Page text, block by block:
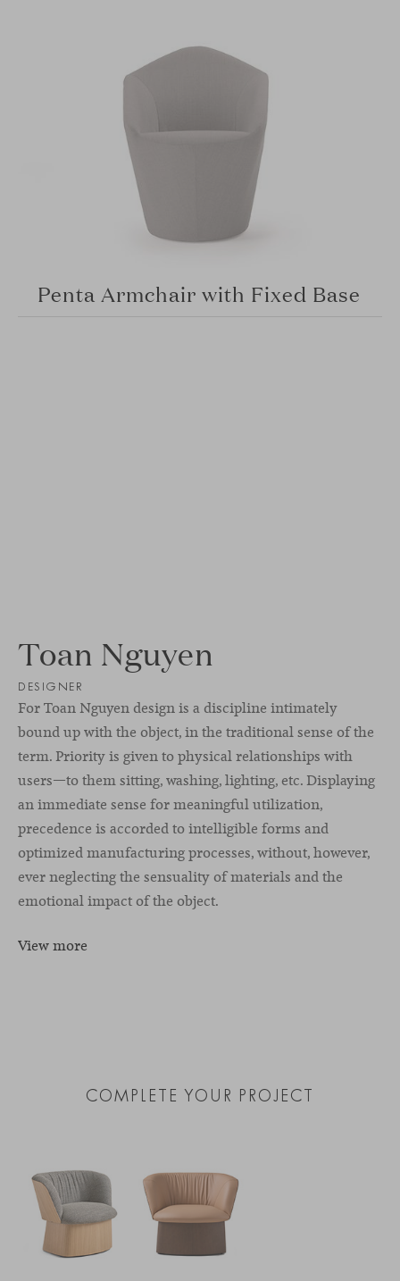
Penta Armchair with Fixed Base
Toan Nguyen
DESIGNER
For Toan Nguyen design is a discipline intimately
bound up with the object, in the traditional sense of the
term. Priority is given to physical relationships with
users—to them sitting, washing, lighting, etc. Displaying
an immediate sense for meaningful utilization,
precedence is accorded to intelligible forms and
optimized manufacturing processes, without, however,
ever neglecting the sensuality of materials and the
emotional impact of the object.
View more
COMPLETE YOUR PROJECT